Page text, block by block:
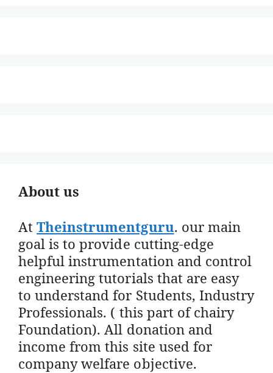
About us
AtTheinstrumentguru. our main
goal is to provide cutting-edge
helpful instrumentation and control
engineering tutorials that are easy
to understand for Students, Industry
Professionals. ( this part of chairy
Foundation). All donation and
income from this site used for
company welfare objective.